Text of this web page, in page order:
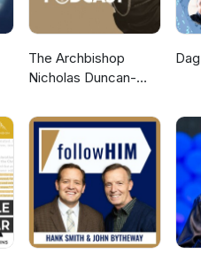
The Archbishop
Nicholas Duncan-